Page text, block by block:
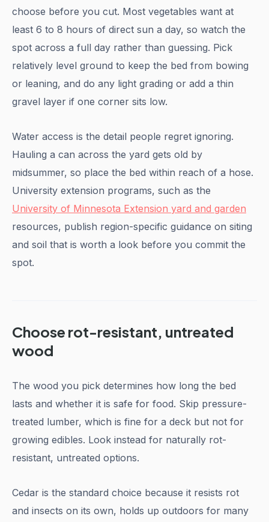
choose before you cut. Most vegetables want at
least 6 to 8 hours of direct sun a day, so watch the
spot across a full day rather than guessing. Pick
relatively level ground to keep the bed from bowing
or leaning, and do any light grading or add a thin
gravel layer if one corner sits low.
Water access is the detail people regret ignoring.
Hauling a can across the yard gets old by
midsummer, so place the bed within reach of a hose.
University extension programs, such as the
University of Minnesota Extension yard and garden
resources, publish region-specific guidance on siting
and soil that is worth a look before you commit the
spot.
Choose rot-resistant, untreated
wood
The wood you pick determines how long the bed
lasts and whether it is safe for food. Skip pressure-
treated lumber, which is fine for a deck but not for
growing edibles. Look instead for naturally rot-
resistant, untreated options.
Cedar is the standard choice because it resists rot
and insects on its own, holds up outdoors for many